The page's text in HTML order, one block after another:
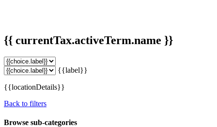
{{ currentTax.activeTerm.name }}
{{label}}
{{locationDetails}}
Back to filters
Browse sub-categories